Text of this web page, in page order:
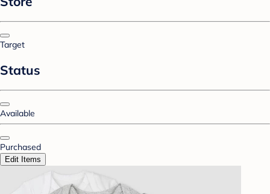
Target
Status
Available
Purchased
Edit Items